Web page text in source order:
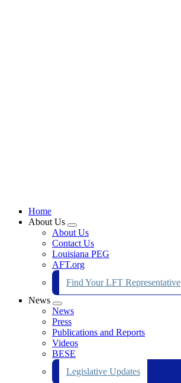
Home
About Us
Expand
menu
About Us
Contact Us
Louisiana PEG
AFT.org
Find Your LFT Representative
News
Expand
menu
News
Press
Publications and Reports
Videos
BESE
Legislative Updates